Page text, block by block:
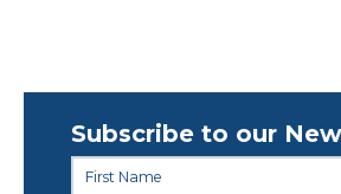
Subscribe to our